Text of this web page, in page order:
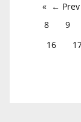
← Prev
8
9
16